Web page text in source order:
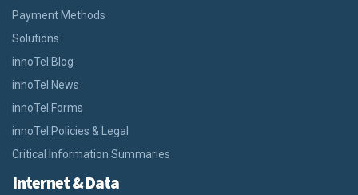
Payment Methods
Solutions
innoTel Blog
innoTel News
innoTel Forms
innoTel Policies & Legal
Critical Information Summaries
Internet & Data